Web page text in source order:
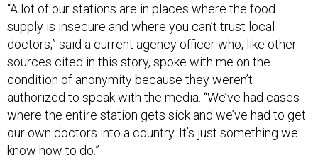
“A lot of our stations are in places where the food
supply is insecure and where you can’t trust local
doctors,” said a current agency officer who, like other
sources cited in this story, spoke with me on the
condition of anonymity because they weren’t
authorized to speak with the media. “We’ve had cases
where the entire station gets sick and we’ve had to get
our own doctors into a country. It’s just something we
know how to do.”